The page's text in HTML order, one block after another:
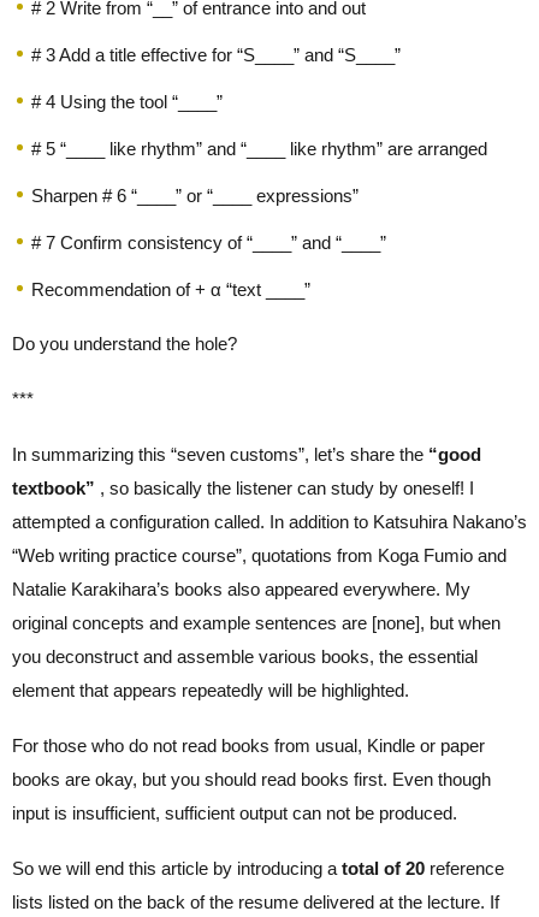
# 2 Write from “__” of entrance into and out
# 3 Add a title effective for “S____” and “S____”
# 4 Using the tool “____”
# 5 “____ like rhythm” and “____ like rhythm” are arranged
Sharpen # 6 “____” or “____ expressions”
# 7 Confirm consistency of “____” and “____”
Recommendation of + α “text ____”
Do you understand the hole?
***
In summarizing this “seven customs”, let’s share the “good
textbook” , so basically the listener can study by oneself! I
attempted a configuration called. In addition to Katsuhira Nakano’s
“Web writing practice course”, quotations from Koga Fumio and
Natalie Karakihara’s books also appeared everywhere. My
original concepts and example sentences are [none], but when
you deconstruct and assemble various books, the essential
element that appears repeatedly will be highlighted.
For those who do not read books from usual, Kindle or paper
books are okay, but you should read books first. Even though
input is insufficient, sufficient output can not be produced.
So we will end this article by introducing a total of 20 reference
lists listed on the back of the resume delivered at the lecture. If